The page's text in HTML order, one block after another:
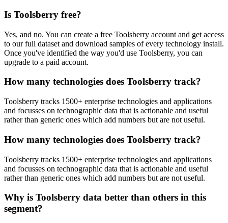
Is Toolsberry free?
Yes, and no. You can create a free Toolsberry account and get access
to our full dataset and download samples of every technology install.
Once you've identified the way you'd use Toolsberry, you can
upgrade to a paid account.
How many technologies does Toolsberry track?
Toolsberry tracks 1500+ enterprise technologies and applications
and focusses on technographic data that is actionable and useful
rather than generic ones which add numbers but are not useful.
How many technologies does Toolsberry track?
Toolsberry tracks 1500+ enterprise technologies and applications
and focusses on technographic data that is actionable and useful
rather than generic ones which add numbers but are not useful.
Why is Toolsberry data better than others in this
segment?